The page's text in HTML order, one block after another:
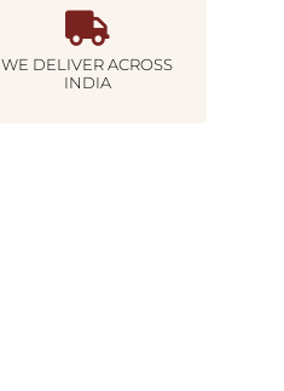
WE DELIVER ACROSS
INDIA